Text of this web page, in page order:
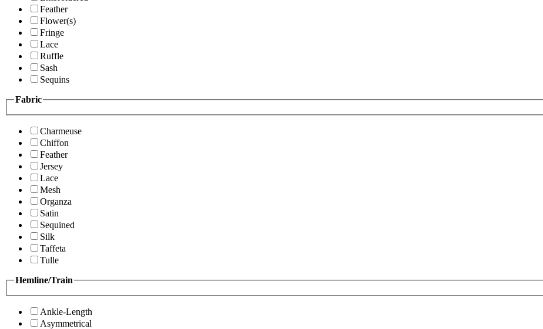
Feather
Flower(s)
Fringe
Lace
Ruffle
Sash
Sequins
Fabric
Charmeuse
Chiffon
Feather
Jersey
Lace
Mesh
Organza
Satin
Sequined
Silk
Taffeta
Tulle
Hemline/Train
Ankle-Length
Asymmetrical